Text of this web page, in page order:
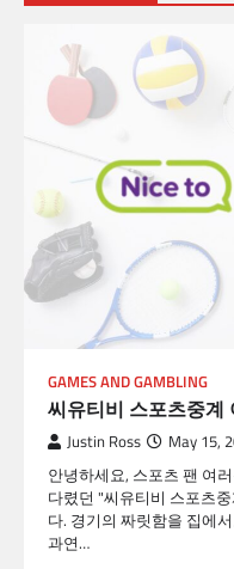
GAMES AND GAMBLING
씨유티비 스포츠중계
Justin Ross May 15,
안녕하세요, 스포츠 팬 여
다렸던 "씨유티비 스포츠
다. 경기의 짜릿함을 집에
과연…